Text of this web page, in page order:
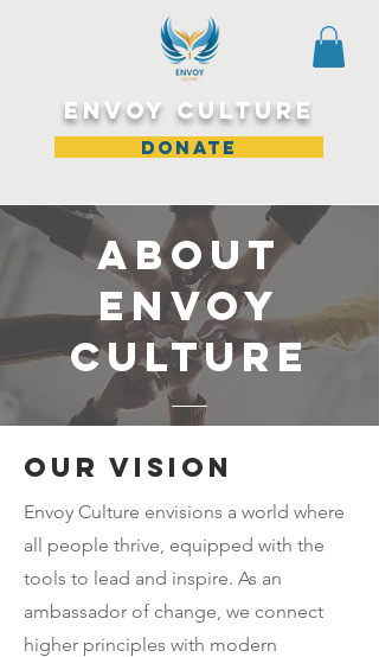
DONATE
ENVOY CULTURE
About
Envoy
Culture
Our Vision
Envoy Culture envisions a world where
all people thrive, equipped with the
tools to lead and inspire. As an
ambassador of change, we connect
higher principles with modern